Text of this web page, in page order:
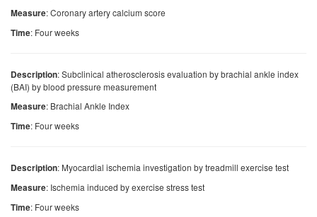
Measure: Coronary artery calcium score
Time: Four weeks
Description: Subclinical atherosclerosis evaluation by brachial ankle index
(BAI) by blood pressure measurement
Measure: Brachial Ankle Index
Time: Four weeks
Description: Myocardial ischemia investigation by treadmill exercise test
Measure: Ischemia induced by exercise stress test
Time: Four weeks